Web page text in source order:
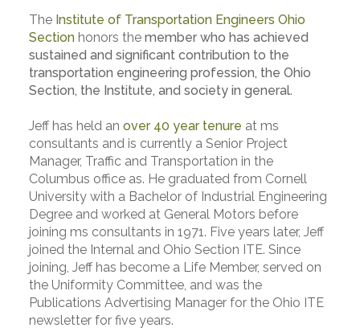
The Institute of Transportation Engineers Ohio
Sectionhonors the member who has achieved
sustained and significant contribution to the
transportation engineering profession, the Ohio
Section, the Institute, and society in general.
Jeff has held an over 40 year tenure at ms
consultants and is currently a Senior Project
Manager, Traffic and Transportation in the
Columbus office as. He graduated from Cornell
University with a Bachelor of Industrial Engineering
Degree and worked at General Motors before
joining ms consultants in 1971. Five years later, Jeff
joined the Internal and Ohio Section ITE. Since
joining, Jeff has become a Life Member, served on
the Uniformity Committee, and was the
Publications Advertising Manager for the Ohio ITE
newsletter for five years.